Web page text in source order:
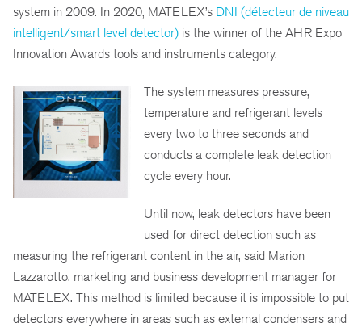
system in 2009. In 2020, MATELEX’s DNI (détecteur de niveau
intelligent/smart level detector) is the winner of the AHR Expo
Innovation Awards tools and instruments category.
The system measures pressure,
temperature and refrigerant levels
every two to three seconds and
conducts a complete leak detection
cycle every hour.
Until now, leak detectors have been
used for direct detection such as
measuring the refrigerant content in the air, said Marion
Lazzarotto, marketing and business development manager for
MATELEX. This method is limited because it is impossible to put
detectors everywhere in areas such as external condensers and